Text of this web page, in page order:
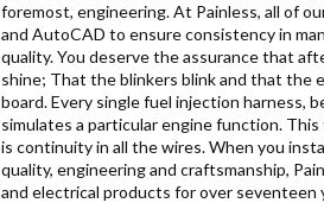
foremost, engineering. At Painless, all of
and AutoCAD to ensure consistency in
quality. You deserve the assurance that
shine; That the blinkers blink and that the
board. Every single fuel injection harness,
simulates a particular engine function.
is continuity in all the wires. When you
quality, engineering and craftsmanship,
and electrical products for over